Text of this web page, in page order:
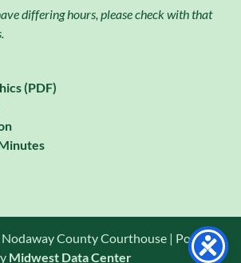
differing hours, please check with that
(PDF)
County Courthouse | Powered
Midwest Data Center